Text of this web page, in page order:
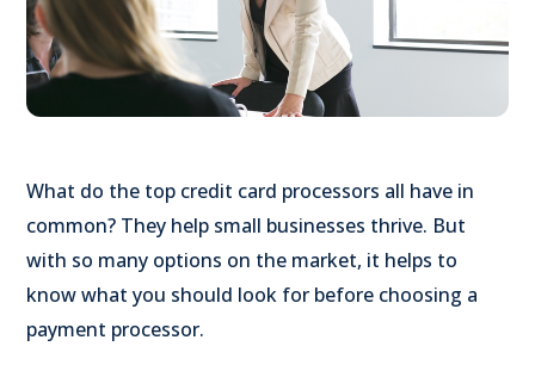
What do the top credit card processors all have in
common? They help small businesses thrive. But
with so many options on the market, it helps to
know what you should look for before choosing a
payment processor.